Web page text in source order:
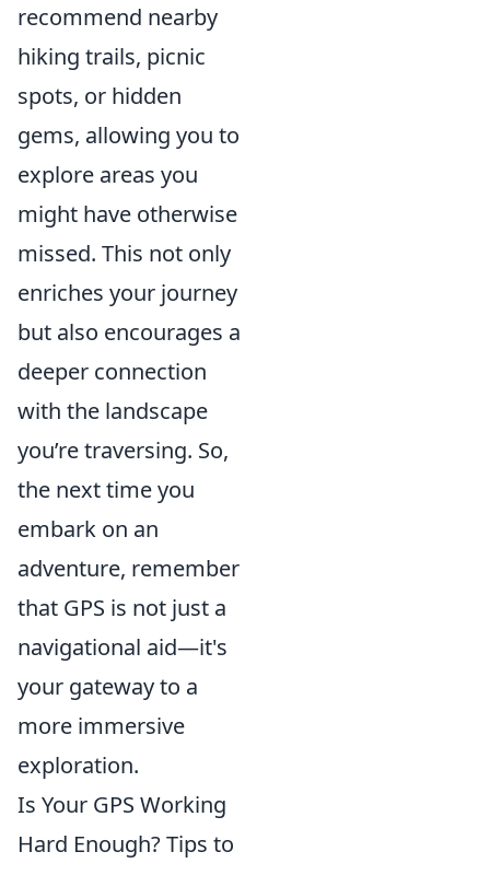
recommend nearby
hiking trails, picnic
spots, or hidden
gems, allowing you to
explore areas you
might have otherwise
missed. This not only
enriches your journey
but also encourages a
deeper connection
with the landscape
you’re traversing. So,
the next time you
embark on an
adventure, remember
that GPS is not just a
navigational aid—it's
your gateway to a
more immersive
exploration.
Is Your GPS Working
Hard Enough? Tips to